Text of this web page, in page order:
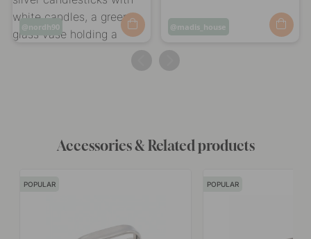
Post
nordh90
Post
madis_house
Accessories & Related products
POPULAR POPULAR